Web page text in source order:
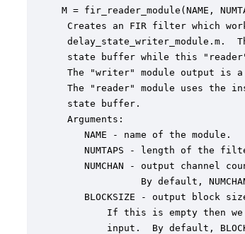
M = fir_reader_module(NAME,
Creates an FIR filter which
delay_state_writer_module.m.
state buffer while this
The "writer" module output
The "reader" module uses the
state buffer.
Arguments:
    NAME - name of the module.
NUMTAPS - length of the
NUMCHAN - output channel
By default,
BLOCKSIZE - output block
If this is empty then
input.  By default,